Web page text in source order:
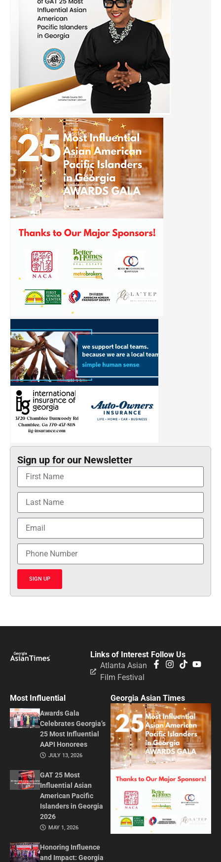
Sign up for our Newsletter
SIGN UP
Follow Us
Links of Interest
Atlanta Asian
Film Festival
Most Influential
Awards Gala
Celebrates Georgia’s
25 Most Influential
AAPI Honorees
JULY 13, 2026
GAT 25 Most
Influential Asian
American Pacific
Islanders in Georgia
2026
MAY 1, 2026
Honoring Influence
and Impact: Georgia
Georgia Asian Times